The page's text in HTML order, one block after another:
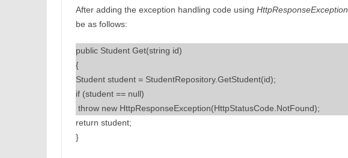
After adding the exception handling code using HttpResponseException
be as follows:
public Student Get(string id)
{
Student student = StudentRepository.GetStudent(id);
if (student == null)
throw new HttpResponseException(HttpStatusCode.NotFound);
return student;
}